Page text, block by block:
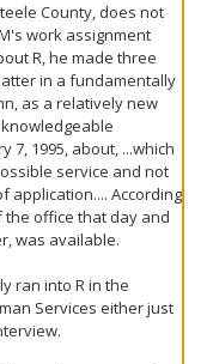
County, does not
work assignment
R, he made three
in a fundamentally
as a relatively new
7, 1995, about, ...which
service and not
application.... According
office that day and
was available.
ran into R in the
Services either just